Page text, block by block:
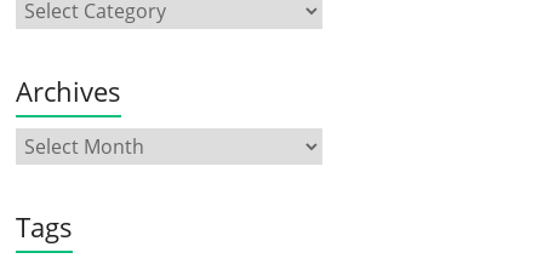
Archives
Tags